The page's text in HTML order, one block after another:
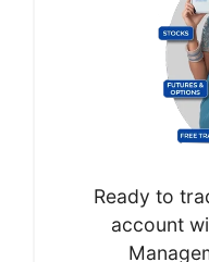
Ready to
account